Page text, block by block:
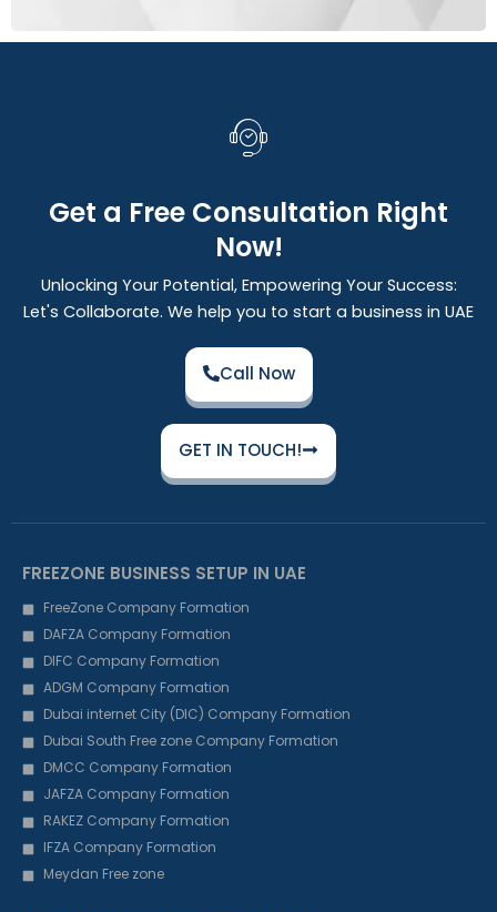
Get a Free Consultation Right
Now!
Unlocking Your Potential, Empowering Your Success:
Let's Collaborate. We help you to start a business in UAE
Call Now
GET IN TOUCH!
FREEZONE BUSINESS SETUP IN UAE
FreeZone Company Formation
DAFZA Company Formation
DIFC Company Formation
ADGM Company Formation
Dubai internet City (DIC) Company Formation
Dubai South Free zone Company Formation
DMCC Company Formation
JAFZA Company Formation
RAKEZ Company Formation
IFZA Company Formation
Meydan Free zone